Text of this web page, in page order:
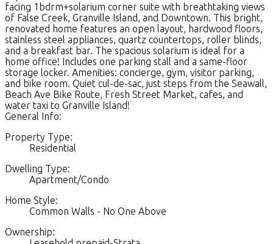
facing 1bdrm+solarium corner suite with breathtaking views
of False Creek, Granville Island, and Downtown. This bright,
renovated home features an open layout, hardwood floors,
stainless steel appliances, quartz countertops, roller blinds,
and a breakfast bar. The spacious solarium is ideal for a
home office! Includes one parking stall and a same-floor
storage locker. Amenities: concierge, gym, visitor parking,
and bike room. Quiet cul-de-sac, just steps from the Seawall,
Beach Ave Bike Route, Fresh Street Market, cafes, and
water taxi to Granville Island!
General Info:
Property Type:
Residential
Dwelling Type:
Apartment/Condo
Home Style:
Common Walls - No One Above
Ownership: